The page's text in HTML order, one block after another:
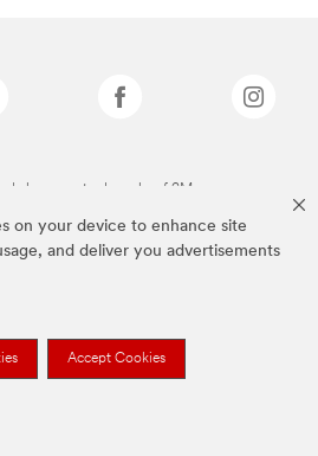
on your device to enhance site
and deliver you advertisements
Accept Cookies
above are trademarks of 3M.